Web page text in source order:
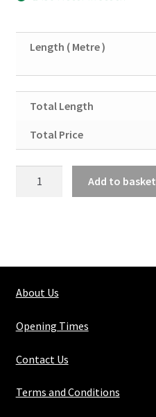
Length ( Metre )
Total Length
Total Price
Add to basket
About Us
Opening Times
Contact Us
Terms and Conditions